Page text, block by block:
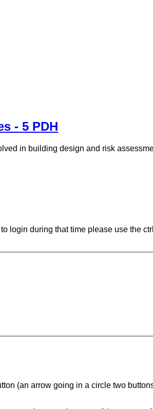
- 5 PDH
in building design and risk
login during that time please use the
(an arrow going in a circle two